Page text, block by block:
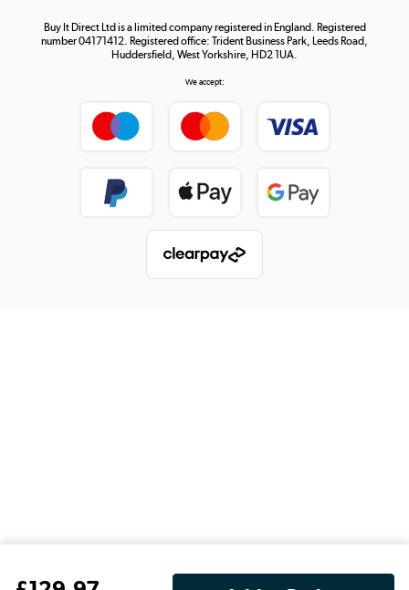
Buy It Direct Ltd is a limited company registered in England. Registered
number 04171412. Registered office: Trident Business Park, Leeds Road,
Huddersfield, West Yorkshire, HD2 1UA.
We accept: